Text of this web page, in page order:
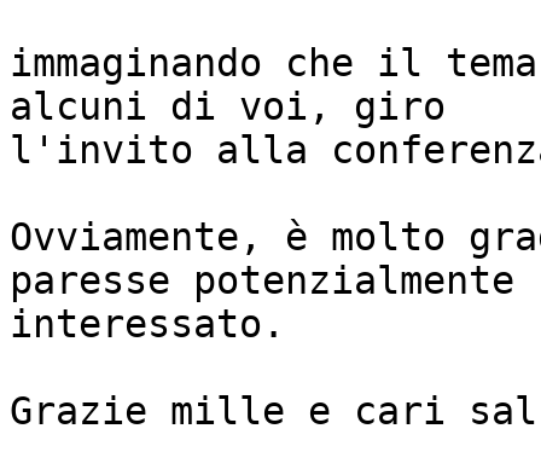
immaginando che il
alcuni di voi, giro
l'invito alla
Ovviamente, è molto
paresse potenzialmente
interessato.
Grazie mille e cari